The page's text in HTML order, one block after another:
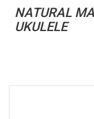
NATURAL
UKULELE